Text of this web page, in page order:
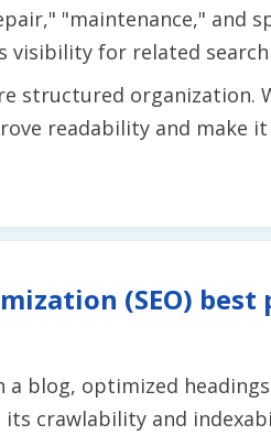
"maintenance," and
visibility for related search
structured organization.
readability and make
(SEO)
blog, optimized
crawlability and